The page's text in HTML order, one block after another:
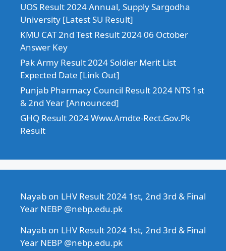
UOS Result 2024 Annual, Supply Sargodha
University [Latest SU Result]
KMU CAT 2nd Test Result 2024 06 October
Answer Key
Pak Army Result 2024 Soldier Merit List
Expected Date [Link Out]
Punjab Pharmacy Council Result 2024 NTS 1st
& 2nd Year [Announced]
GHQ Result 2024 Www.Amdte-Rect.Gov.Pk
Result
Nayab on LHV Result 2024 1st, 2nd 3rd & Final
Year NEBP @nebp.edu.pk
Nayab on LHV Result 2024 1st, 2nd 3rd & Final
Year NEBP @nebp.edu.pk